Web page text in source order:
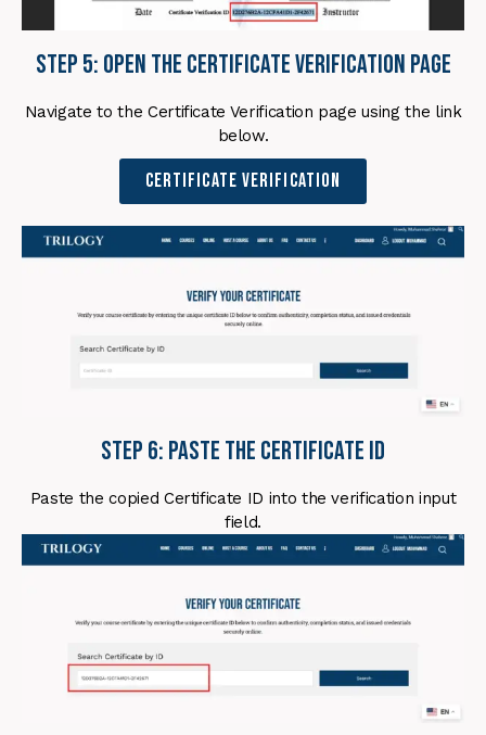
Step 5: Open the Certificate Verification Page
Navigate to the Certificate Verification page using the link
below.
Certificate Verification
Step 6: Paste the Certificate ID
Paste the copied Certificate ID into the verification input
field.